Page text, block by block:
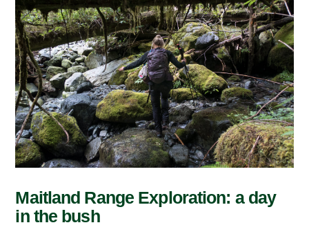
Maitland Range Exploration: a day
in the bush